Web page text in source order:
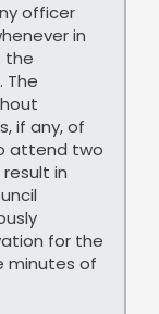
officer
in
the
The
if any, of
attend two
in
for the
minutes of